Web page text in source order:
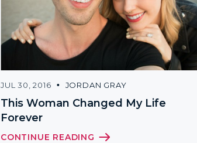
JUL 30, 2016 JORDAN GRAY
This Woman Changed My Life
Forever
CONTINUE READING